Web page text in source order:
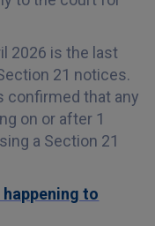
2026 is the last
21 notices.
confirmed that any
on or after 1
a Section 21
happening to